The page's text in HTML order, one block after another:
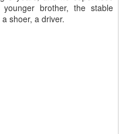
brother, the stable
shoer, a driver.